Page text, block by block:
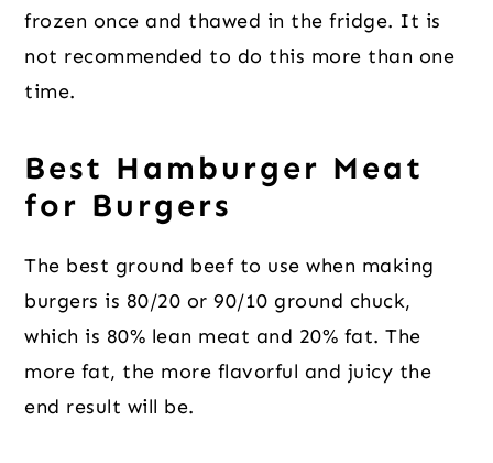
frozen once and thawed in the fridge. It is
not recommended to do this more than one
time.
Best Hamburger Meat
for Burgers
The best ground beef to use when making
burgers is 80/20 or 90/10 ground chuck,
which is 80% lean meat and 20% fat. The
more fat, the more flavorful and juicy the
end result will be.